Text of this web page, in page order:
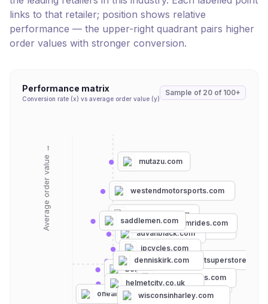
links to that retailer; position shows relative
performance — the upper-right quadrant pairs higher
order values with stronger conversion.
Performance matrix
Conversion rate (x) vs average order value (y)
Sample of 20 of 100+
Average order value →
harley-davidson.com
fc-moto.de
onlygel.com
mutazu.com
getlowered.com
oneal.com
uglybrosusa.com
powersportsuperstore.com
aerostich.com
westendmotorsports.com
bellhelmets.com
advanblack.com
motorhelmets.com
teamdreamrides.com
jpcycles.com
helmetcity.co.uk
saddlemen.com
wisconsinharley.com
denniskirk.com